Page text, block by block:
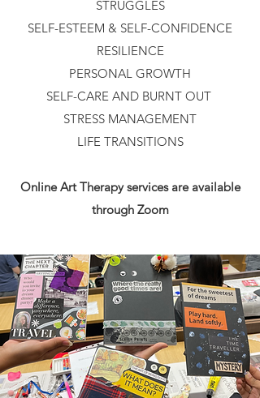
STRUGGLES
SELF-ESTEEM & SELF-CONFIDENCE
RESILIENCE
PERSONAL GROWTH
SELF-CARE AND BURNT OUT
STRESS MANAGEMENT
LIFE TRANSITIONS
Online Art Therapy services are available
through Zoom